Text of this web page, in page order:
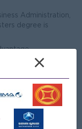
Administration,
degree is
especially
in risk
managerial role.
×